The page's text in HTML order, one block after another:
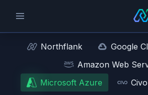
Northflank
Google
Amazon Web
Microsoft Azure
Civo